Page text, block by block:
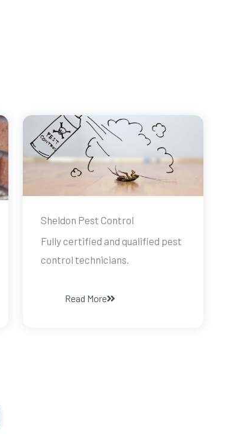
Sheldon Pest Control
Fully certified and qualified pest
control technicians.
Read More